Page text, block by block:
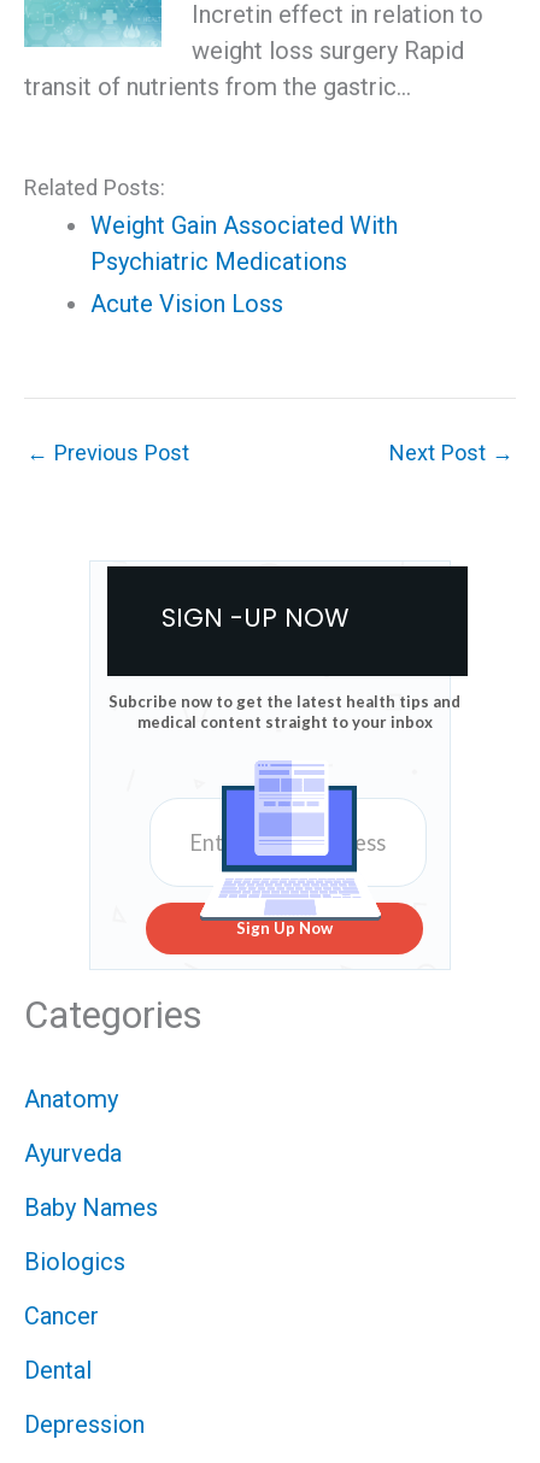
Incretin effect in relation to
weight loss surgery Rapid
transit of nutrients from the gastric…
Related Posts:
Weight Gain Associated With
Psychiatric Medications
Acute Vision Loss
← Previous Post Next Post →
SIGN -UP NOW
Subcribe now to get the latest health tips and
medical content straight to your inbox
Sign Up Now
Categories
Anatomy
Ayurveda
Baby Names
Biologics
Cancer
Dental
Depression